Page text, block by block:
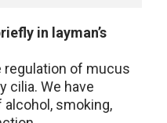
in layman’s
regulation of mucus
cilia. We have
smoking,